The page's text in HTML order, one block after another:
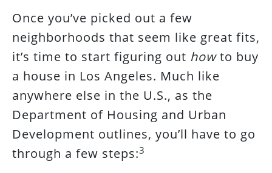
Once you’ve picked out a few
neighborhoods that seem like great fits,
it’s time to start figuring out howto buy
a house in Los Angeles. Much like
anywhere else in the U.S., as the
Department of Housing and Urban
Development outlines, you’ll have to go
through a few steps:3